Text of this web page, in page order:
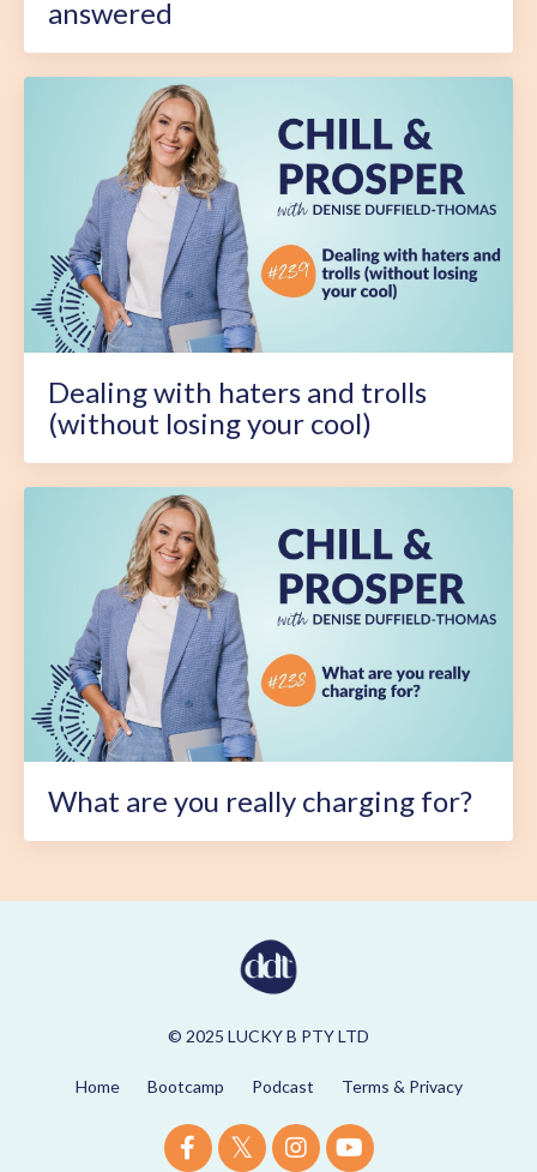
answered
Dealing with haters and trolls
(without losing your cool)
What are you really charging for?
© 2025 LUCKY B PTY LTD
Home Bootcamp Podcast Terms & Privacy